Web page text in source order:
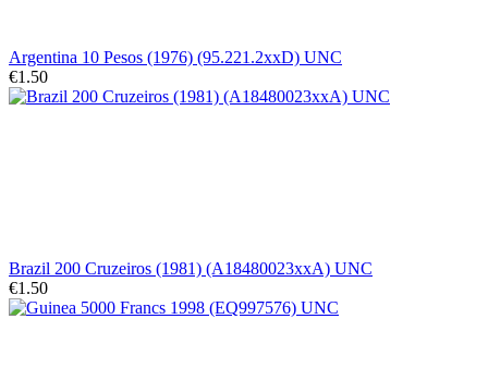
Argentina 10 Pesos (1976) (95.221.2xxD) UNC
€1.50
Brazil 200 Cruzeiros (1981) (A18480023xxA) UNC
€1.50